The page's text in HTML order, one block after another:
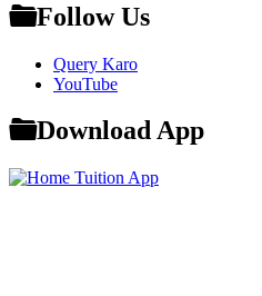
Follow Us
Query Karo
YouTube
Download App